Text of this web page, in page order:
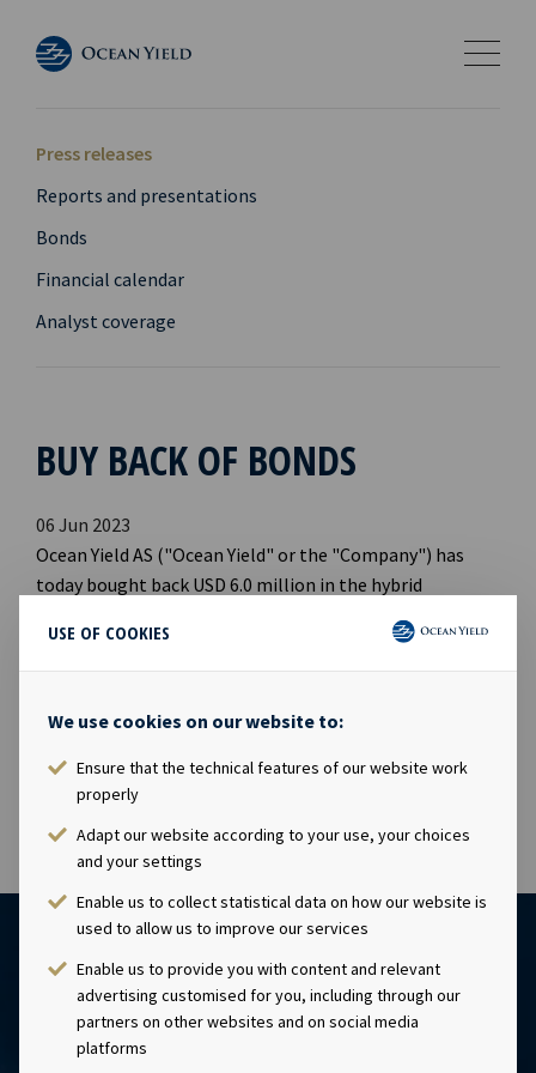
USE OF COOKIES
We use cookies on our website to:
Ensure that the technical features of our website work
properly
Adapt our website according to your use, your choices
and your settings
Enable us to collect statistical data on how our website is
used to allow us to improve our services
Enable us to provide you with content and relevant
advertising customised for you, including through our
partners on other websites and on social media
platforms
Press releases
Reports and presentations
Bonds
Financial calendar
Analyst coverage
BUY BACK OF BONDS
06 Jun 2023
Ocean Yield AS ("Ocean Yield" or the "Company") has
today bought back USD 6.0 million in the hybrid
perpetual bond OCY 06 with ISIN: NO0010861594.
Following this transaction, Ocean Yield holds USD 81.5
amount is USD 125 million.